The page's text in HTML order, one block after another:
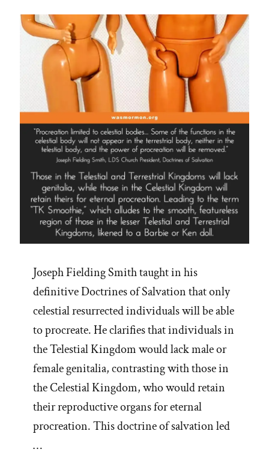
Joseph Fielding Smith taught in his
definitive Doctrines of Salvation that only
celestial resurrected individuals will be able
to procreate. He clarifies that individuals in
the Telestial Kingdom would lack male or
female genitalia, contrasting with those in
the Celestial Kingdom, who would retain
their reproductive organs for eternal
procreation. This doctrine of salvation led
…